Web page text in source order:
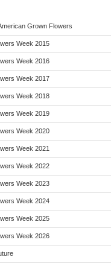
Grown Flowers
Week 2015
Week 2016
Week 2017
Week 2018
Week 2019
Week 2020
Week 2021
Week 2022
Week 2023
Week 2024
Week 2025
Week 2026